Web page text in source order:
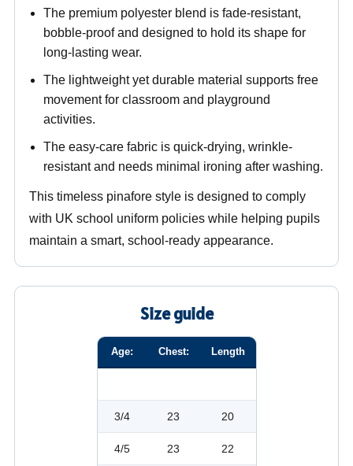
The premium polyester blend is fade-resistant,
bobble-proof and designed to hold its shape for
long-lasting wear.
The lightweight yet durable material supports free
movement for classroom and playground
activities.
The easy-care fabric is quick-drying, wrinkle-
resistant and needs minimal ironing after washing.
This timeless pinafore style is designed to comply
with UK school uniform policies while helping pupils
maintain a smart, school-ready appearance.
Size guide
Age: Chest: Length
3/4 23 20
4/5 23 22